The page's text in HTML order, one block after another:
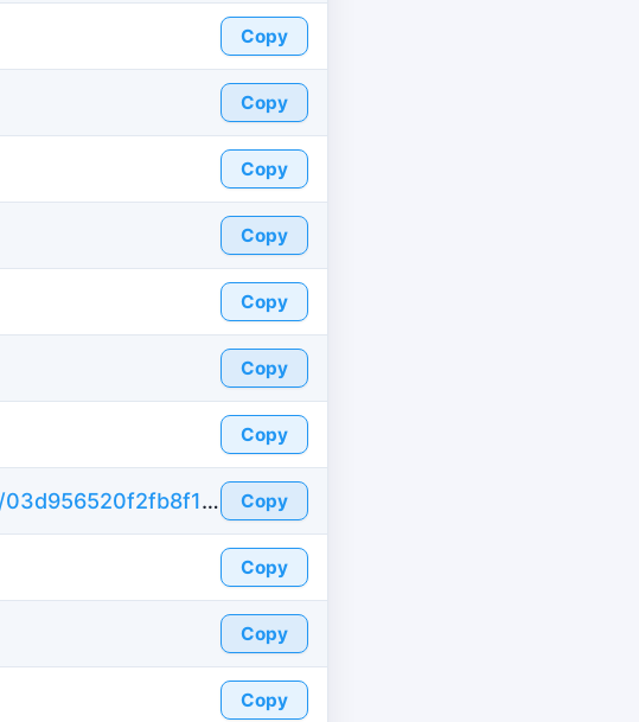
Copy
Copy
Copy
Copy
Copy
Copy
Copy
https://id-fake.com/fake-id-brazil/03d956520f2fb8f13f5d57219dea62b3 Copy
Copy
Copy
Copy